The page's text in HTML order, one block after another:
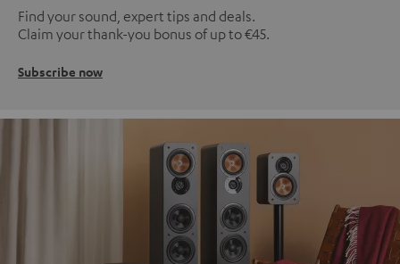
Find your sound, expert tips and deals.
Claim your thank-you bonus of up to €45.
Subscribe now